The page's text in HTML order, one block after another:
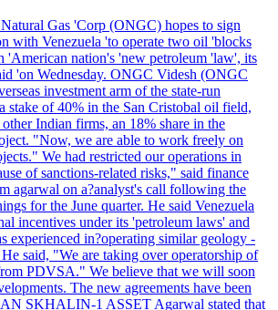
Gas 'Corp (ONGC) hopes to sign
with Venezuela 'to operate two oil 'blocks
'American nation's 'new petroleum 'law', its
'on Wednesday. ONGC Videsh (ONGC
investment arm of the state-run
stake of 40% in the San Cristobal oil field,
Indian firms, an 18% share in the
"Now, we are able to work freely on
We had restricted our operations in
of sanctions-related risks," said finance
agarwal on a?analyst's call following the
for the June quarter. He said Venezuela
incentives under its 'petroleum laws' and
experienced in?operating similar geology -
said, "We are taking over operatorship of
PDVSA." We believe that we will soon
The new agreements have been
SKHALIN-1 ASSET Agarwal stated that